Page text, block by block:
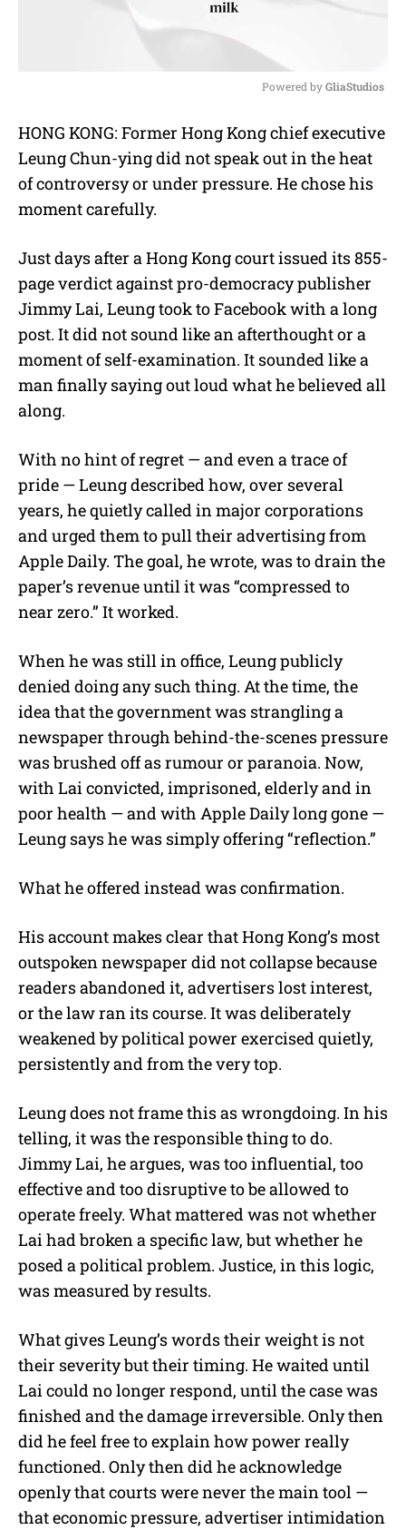
u
t
Powered by GliaStudios
HONG KONG: Former Hong Kong chief executive
Leung Chun-ying did not speak out in the heat
of controversy or under pressure. He chose his
moment carefully.
Just days after a Hong Kong court issued its 855-
page verdict against pro-democracy publisher
Jimmy Lai, Leung took to Facebook with a long
post. It did not sound like an afterthought or a
moment of self-examination. It sounded like a
man finally saying out loud what he believed all
along.
With no hint of regret — and even a trace of
pride — Leung described how, over several
years, he quietly called in major corporations
and urged them to pull their advertising from
Apple Daily. The goal, he wrote, was to drain the
paper’s revenue until it was “compressed to
near zero.” It worked.
When he was still in office, Leung publicly
denied doing any such thing. At the time, the
idea that the government was strangling a
newspaper through behind-the-scenes pressure
was brushed off as rumour or paranoia. Now,
with Lai convicted, imprisoned, elderly and in
poor health — and with Apple Daily long gone —
Leung says he was simply offering “reflection.”
What he offered instead was confirmation.
His account makes clear that Hong Kong’s most
outspoken newspaper did not collapse because
readers abandoned it, advertisers lost interest,
or the law ran its course. It was deliberately
weakened by political power exercised quietly,
persistently and from the very top.
Leung does not frame this as wrongdoing. In his
telling, it was the responsible thing to do.
Jimmy Lai, he argues, was too influential, too
effective and too disruptive to be allowed to
operate freely. What mattered was not whether
Lai had broken a specific law, but whether he
posed a political problem. Justice, in this logic,
was measured by results.
What gives Leung’s words their weight is not
their severity but their timing. He waited until
Lai could no longer respond, until the case was
finished and the damage irreversible. Only then
did he feel free to explain how power really
functioned. Only then did he acknowledge
openly that courts were never the main tool —
that economic pressure, advertiser intimidation